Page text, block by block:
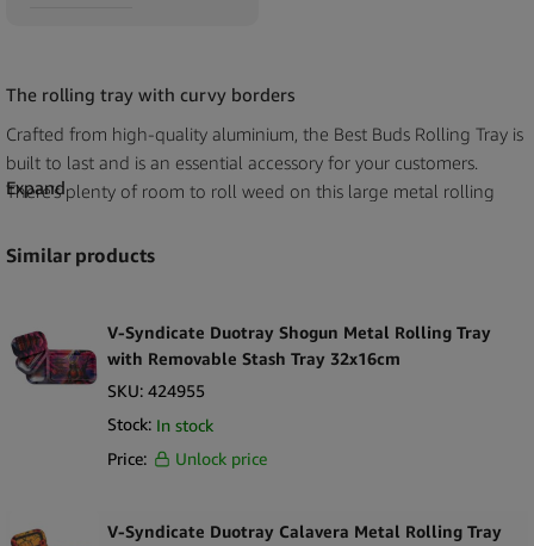
The rolling tray with curvy borders
Crafted from high-quality aluminium, the Best Buds Rolling Tray is
built to last and is an essential accessory for your customers.
There’s plenty of room to roll weed on this large metal rolling
The wide size provides a stable base to prevent users from getting
anywhere. The polished steel finish is easy to clean, helping to
keep a clean work area.
your customer’s weed in one place. Purchase our wholesale best
luxury it brings.
Expand
Similar products
V-Syndicate Duotray Shogun Metal Rolling Tray
with Removable Stash Tray 32x16cm
SKU: 424955
Stock: In stock
Price:
Unlock price
V-Syndicate Duotray Calavera Metal Rolling Tray